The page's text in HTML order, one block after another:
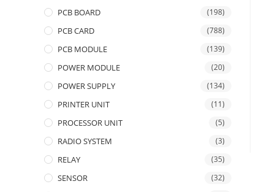
PCB BOARD (198)
PCB CARD (788)
PCB MODULE (139)
POWER MODULE (20)
POWER SUPPLY (134)
PRINTER UNIT (11)
PROCESSOR UNIT (5)
RADIO SYSTEM (3)
RELAY (35)
SENSOR (32)